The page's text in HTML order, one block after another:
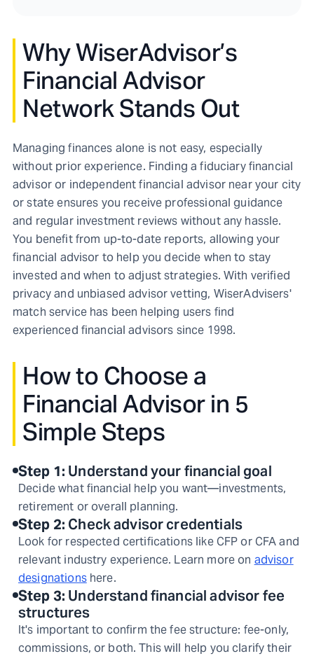
Why WiserAdvisor’s
Financial Advisor
Network Stands Out
Managing finances alone is not easy, especially
without prior experience. Finding a fiduciary financial
advisor or independent financial advisor near your city
or state ensures you receive professional guidance
and regular investment reviews without any hassle.
You benefit from up-to-date reports, allowing your
financial advisor to help you decide when to stay
invested and when to adjust strategies. With verified
privacy and unbiased advisor vetting, WiserAdvisers'
match service has been helping users find
experienced financial advisors since 1998.
How to Choose a
Financial Advisor in 5
Simple Steps
Step 1: Understand your financial goal
Decide what financial help you want—investments,
retirement or overall planning.
Step 2: Check advisor credentials
Look for respected certifications like CFP or CFA and
relevant industry experience. Learn more on advisor
designations here.
Step 3: Understand financial advisor fee
structures
It's important to confirm the fee structure: fee-only,
commissions, or both. This will help you clarify their